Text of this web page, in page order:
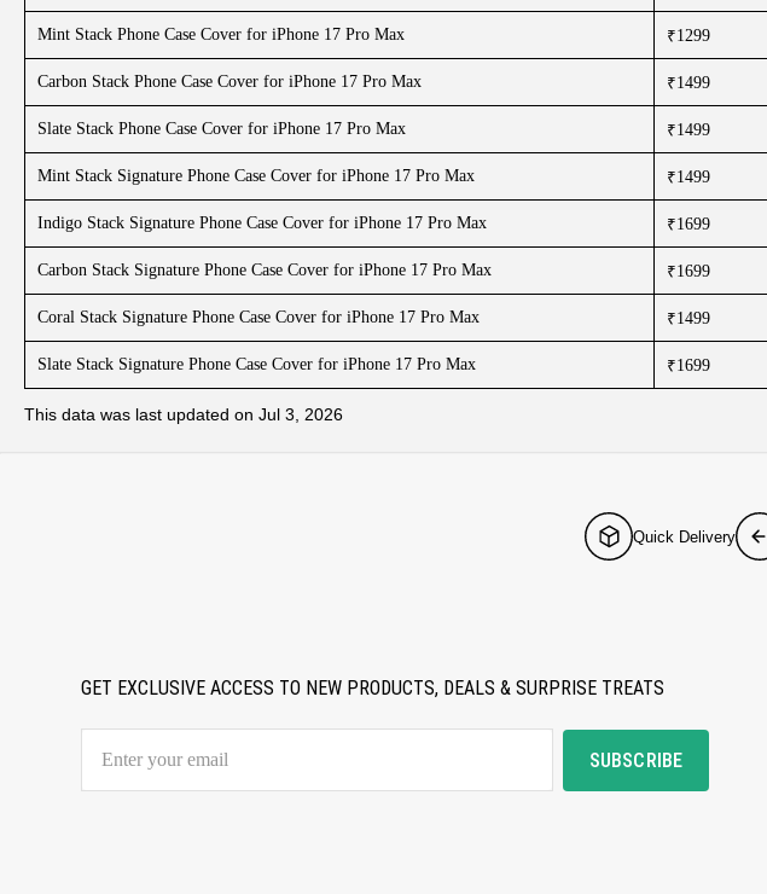
Mint Stack Phone Case Cover for iPhone 17 Pro Max ₹1299
Carbon Stack Phone Case Cover for iPhone 17 Pro Max ₹1499
Slate Stack Phone Case Cover for iPhone 17 Pro Max ₹1499
Mint Stack Signature Phone Case Cover for iPhone 17 Pro Max ₹1499
Indigo Stack Signature Phone Case Cover for iPhone 17 Pro Max ₹1699
Carbon Stack Signature Phone Case Cover for iPhone 17 Pro Max ₹1699
Coral Stack Signature Phone Case Cover for iPhone 17 Pro Max ₹1499
Slate Stack Signature Phone Case Cover for iPhone 17 Pro Max ₹1699
This data was last updated on Jul 3, 2026
Quick Delivery
GET EXCLUSIVE ACCESS TO NEW PRODUCTS, DEALS & SURPRISE TREATS
SUBSCRIBE